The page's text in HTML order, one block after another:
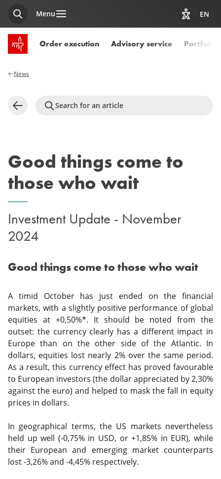
SearchMenu ViewEN
SPUERKEESS home
Order execution Advisory service Portfolio
News
Back Search for an article
Good things come to
those who wait
Investment Update - November
2024
Good things come to those who wait
A timid October has just ended on the financial
markets, with a slightly positive performance of global
equities at +0,50%*. It should be noted from the
outset: the currency clearly has a different impact in
Europe than on the other side of the Atlantic. In
dollars, equities lost nearly 2% over the same period.
As a result, this currency effect has proved favourable
to European investors (the dollar appreciated by 2,30%
against the euro) and helped to mask the fall in equity
prices in dollars.
In geographical terms, the US markets nevertheless
held up well (-0,75% in USD, or +1,85% in EUR), while
their European and emerging market counterparts
lost -3,26% and -4,45% respectively.